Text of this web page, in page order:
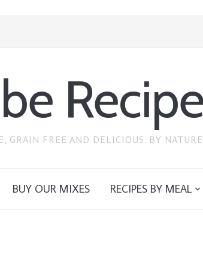
GRAIN FREE AND DELICIOUS. BY
BUY OUR MIXES RECIPES BY MEAL